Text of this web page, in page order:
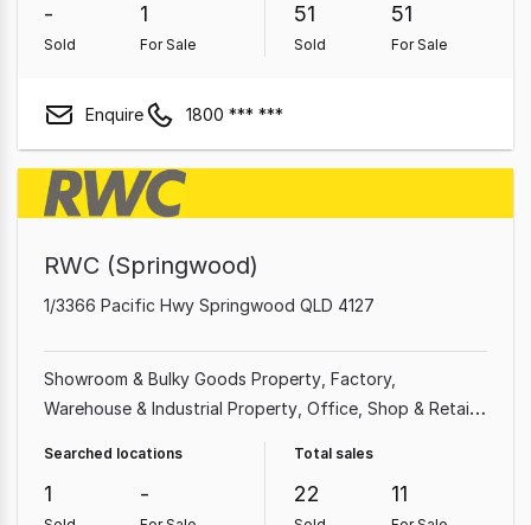
Property
-
Sold
1
For Sale
51
Sold
51
For Sale
Enquire 1800 *** ***
RWC (Springwood)
1/3366 Pacific Hwy Springwood QLD 4127
Showroom & Bulky Goods Property Factory,
Warehouse & Industrial Property Office Shop & Retail
Medical & Consulting
Pub & Leisure Property
Searched locations
1 -
Total sales
22 11